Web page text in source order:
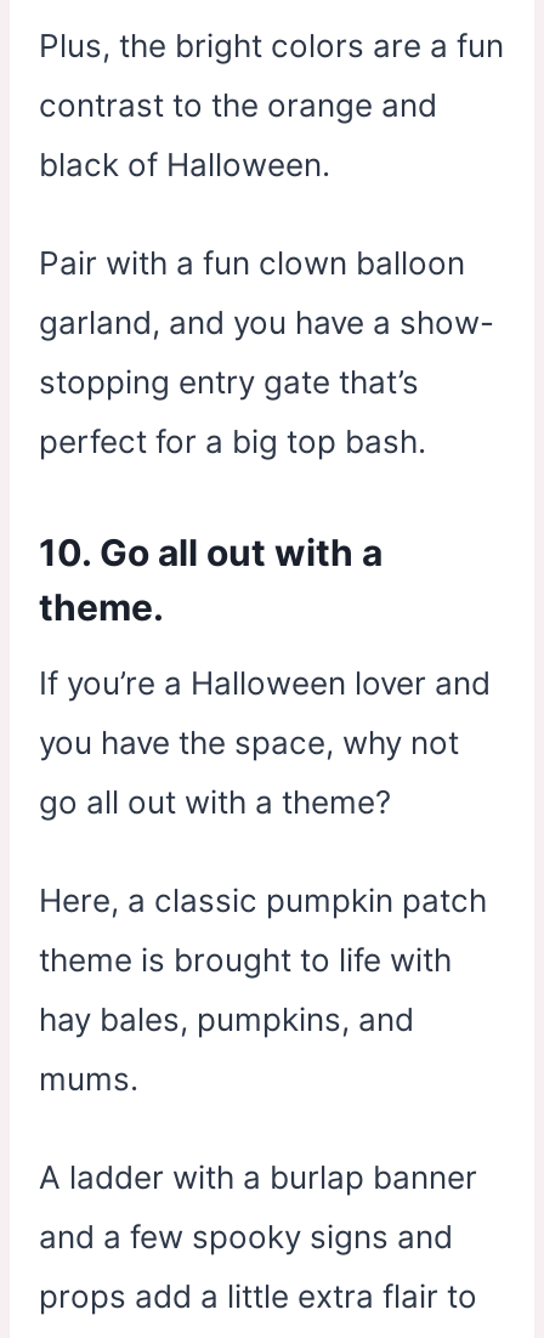
Plus, the bright colors are a fun
contrast to the orange and
black of Halloween.
Pair with a fun clown balloon
garland, and you have a show-
stopping entry gate that’s
perfect for a big top bash.
10. Go all out with a
theme.
If you’re a Halloween lover and
you have the space, why not
go all out with a theme?
Here, a classic pumpkin patch
theme is brought to life with
hay bales, pumpkins, and
mums.
A ladder with a burlap banner
and a few spooky signs and
props add a little extra flair to